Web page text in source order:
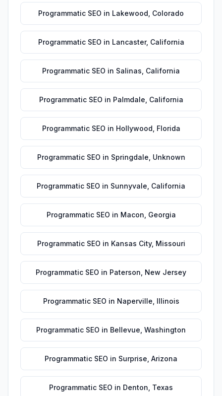
Programmatic SEO in Lakewood Colorado
Programmatic SEO in Lancaster, California
Programmatic SEO in Salinas California
Programmatic SEO in Palmdale California
Programmatic SEO in Hollywood Florida
Programmatic SEO in Springdale Unknown
Programmatic SEO in Sunnyvale California
Programmatic SEO in Macon Georgia
Programmatic SEO in Kansas City, Missouri
Programmatic SEO in Paterson New Jersey
Programmatic SEO in Naperville Illinois
Programmatic SEO in Bellevue Washington
Programmatic SEO in Surprise Arizona
Programmatic SEO in Denton Texas